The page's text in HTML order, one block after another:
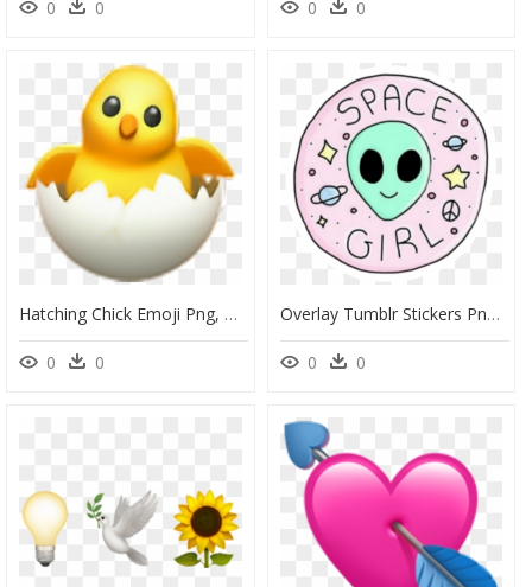
0 0 0 0
Hatching Chick Emoji Png, Transparent Png
0 0
Overlay Tumblr Stickers Png, Transparent Png
0 0